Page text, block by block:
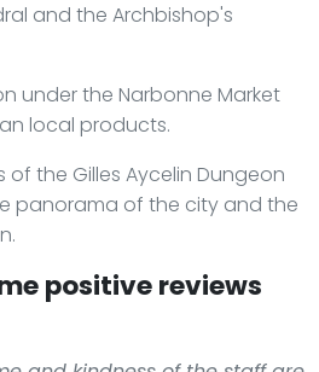
and the Archbishop's
under the Narbonne Market
local products.
of the Gilles Aycelin Dungeon
panorama of the city and the
positive reviews